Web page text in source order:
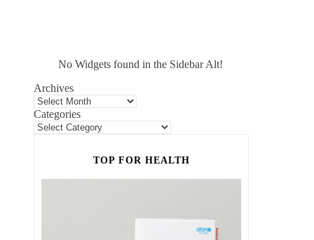
No Widgets found in the Sidebar Alt!
Archives
Categories
TOP FOR HEALTH